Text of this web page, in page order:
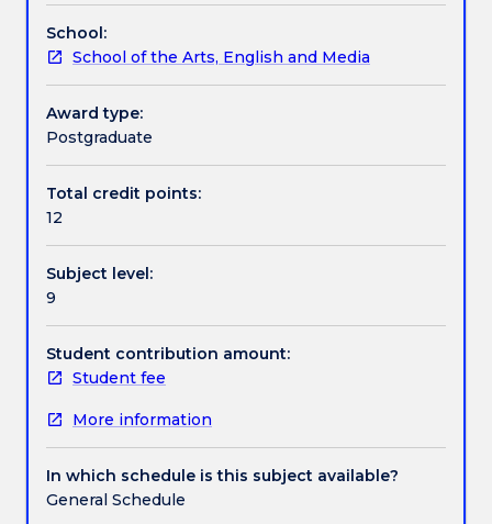
Handbook directory
that
include
a
creative
practice
component
in
the
theories,
and
expectations
suitable
for
led
research
in
the
how to locate critical sources, the development of a
literature review, and strategies for critical writing.
School:
School of the Arts, English and Media
Award type:
Postgraduate
Total credit points:
12
Subject level:
9
Student contribution amount:
Student fee
More information
In which schedule is this subject available?
General Schedule